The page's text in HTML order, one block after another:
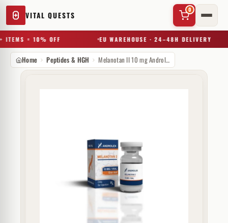
VITAL QUESTS
0
ITEMS = 10% OFF EU WAREHOUSE · 24–48H DELIVERY
Try a substance, brand, or product name…
Home Peptides & HGH Melanotan II 10 mg Androlex